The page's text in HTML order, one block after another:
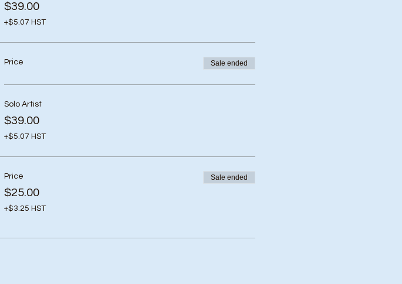
$39.00
+$5.07 HST
Price Sale ended
Solo Artist
$39.00
+$5.07 HST
Price
$25.00
+$3.25 HST
Sale ended